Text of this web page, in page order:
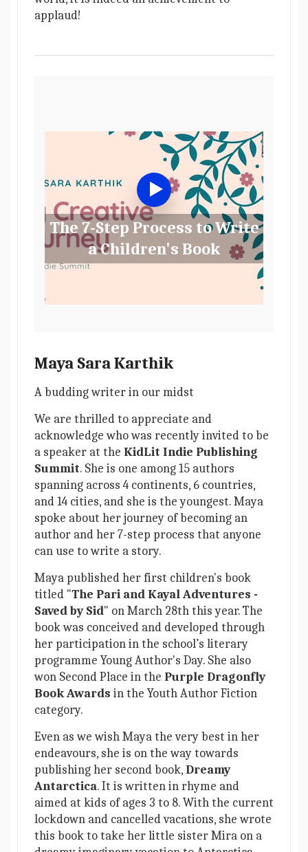
applaud!
The 7-Step Process to Write
a Children's Book
Maya Sara Karthik
A budding writer in our midst
We are thrilled to appreciate and
acknowledge who was recently invited to be
a speaker at the KidLit Indie Publishing
Summit. She is one among 15 authors
spanning across 4 continents, 6 countries,
and 14 cities, and she is the youngest. Maya
spoke about her journey of becoming an
author and her 7-step process that anyone
can use to write a story.
Maya published her first children's book
titled "The Pari and Kayal Adventures -
Saved by Sid" on March 28th this year. The
book was conceived and developed through
her participation in the school’s literary
programme Young Author's Day. She also
won Second Place in the Purple Dragonfly
Book Awards in the Youth Author Fiction
category.
Even as we wish Maya the very best in her
endeavours, she is on the way towards
publishing her second book, Dreamy
Antarctica. It is written in rhyme and
aimed at kids of ages 3 to 8. With the current
lockdown and cancelled vacations, she wrote
this book to take her little sister Mira on a